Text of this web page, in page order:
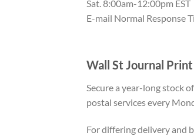
Sat. 8:00am-12:00pm EST
E-mail Normal Response
Wall St Journal
Secure a year-long stock
postal services every
For differing delivery and